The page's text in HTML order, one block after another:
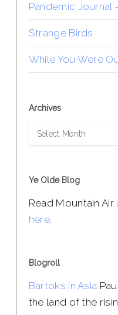
Pandemic Journal
Strange Birds
While You Were
Archives
Archives
Ye Olde Blog
Read Mountain Air
here.
Blogroll
Bartoks in Asia
the land of the